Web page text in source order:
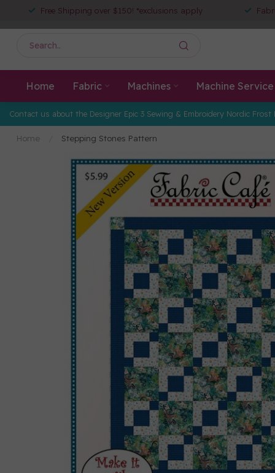
Free Shipping over $150! *exclusions apply
Home Fabric Machines Machine Service
Contact us about the Designer Epic 3 Sewing & Embroidery Nordic Frost
Home Stepping Stones Pattern